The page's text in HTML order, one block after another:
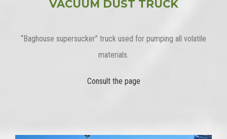
VACUUM DUST TRUCK
“Baghouse supersucker” truck used for pumping all volatile
materials.
Consult the page